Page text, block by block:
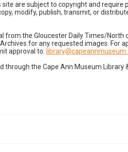
are subject to copyright and require
modify, publish, transmit, or
from the Gloucester Daily Times/North
for any requested images. For
approval to:
the Cape Ann Museum Library